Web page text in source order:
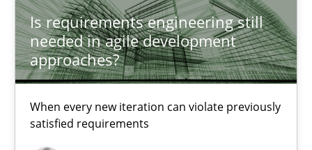
Is requirements engineering still
needed in agile development
approaches?
When every new iteration can violate previously
satisfied requirements
30.07.2015
11 minutes